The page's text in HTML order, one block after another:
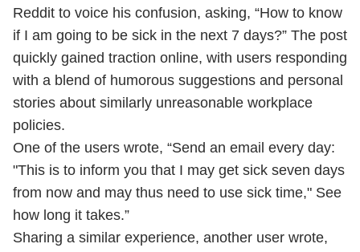
Reddit to voice his confusion, asking, “How to know
if I am going to be sick in the next 7 days?” The post
quickly gained traction online, with users responding
with a blend of humorous suggestions and personal
stories about similarly unreasonable workplace
policies.
One of the users wrote, “Send an email every day:
"This is to inform you that I may get sick seven days
from now and may thus need to use sick time," See
how long it takes.”
Sharing a similar experience, another user wrote,